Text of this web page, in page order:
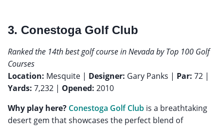
3. Conestoga Golf Club
Ranked the 14th best golf course in Nevada by Top 100 Golf
Courses
Location: Mesquite | Designer: Gary Panks | Par: 72 |
Yards: 7,232 | Opened: 2010
Why play here? Conestoga Golf Club is a breathtaking
desert gem that showcases the perfect blend of